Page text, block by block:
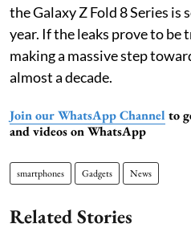
the Galaxy Z Fold 8 Series
year. If the leaks prove to be
making a massive step
almost a decade.
Join our WhatsApp Channel to
and videos on WhatsApp
smartphones Gadgets News
Related Stories